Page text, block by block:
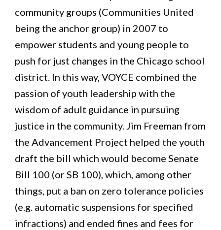
community groups (Communities United
being the anchor group) in 2007 to
empower students and young people to
push for just changes in the Chicago school
district. In this way, VOYCE combined the
passion of youth leadership with the
wisdom of adult guidance in pursuing
justice in the community. Jim Freeman from
the Advancement Project helped the youth
draft the bill which would become Senate
Bill 100 (or SB 100), which, among other
things, put a ban on zero tolerance policies
(e.g. automatic suspensions for specified
infractions) and ended fines and fees for